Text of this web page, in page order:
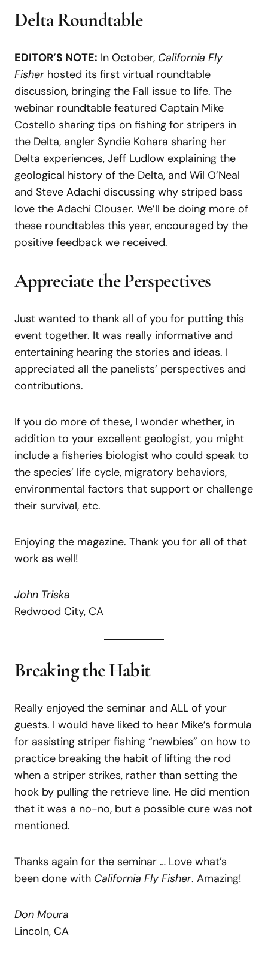
Delta Roundtable
EDITOR’S NOTE: In October, California Fly
Fisher hosted its first virtual roundtable
discussion, bringing the Fall issue to life. The
webinar roundtable featured Captain Mike
Costello sharing tips on fishing for stripers in
the Delta, angler Syndie Kohara sharing her
Delta experiences, Jeff Ludlow explaining the
geological history of the Delta, and Wil O’Neal
and Steve Adachi discussing why striped bass
love the Adachi Clouser. We’ll be doing more of
these roundtables this year, encouraged by the
positive feedback we received.
Appreciate the Perspectives
Just wanted to thank all of you for putting this
event together. It was really informative and
entertaining hearing the stories and ideas. I
appreciated all the panelists’ perspectives and
contributions.
If you do more of these, I wonder whether, in
addition to your excellent geologist, you might
include a fisheries biologist who could speak to
the species’ life cycle, migratory behaviors,
environmental factors that support or challenge
their survival, etc.
Enjoying the magazine. Thank you for all of that
work as well!
John Triska
Redwood City, CA
Breaking the Habit
Really enjoyed the seminar and ALL of your
guests. I would have liked to hear Mike’s formula
for assisting striper fishing “newbies” on how to
practice breaking the habit of lifting the rod
when a striper strikes, rather than setting the
hook by pulling the retrieve line. He did mention
that it was a no-no, but a possible cure was not
mentioned.
Thanks again for the seminar … Love what’s
been done with California Fly Fisher. Amazing!
Don Moura
Lincoln, CA